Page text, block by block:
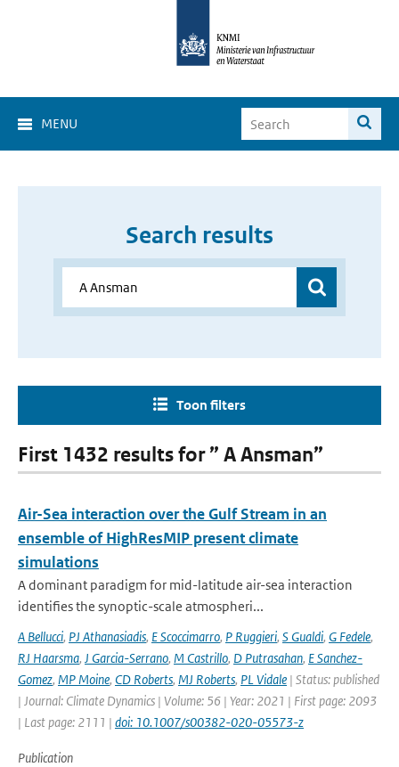
MENU
Search results
Toon filters
First 1432 results for ” A Ansman”
Air-Sea interaction over the Gulf Stream in an
ensemble of HighResMIP present climate
simulations
A dominant paradigm for mid-latitude air-sea interaction
identifies the synoptic-scale atmospheri...
A Bellucci, PJ Athanasiadis, E Scoccimarro, P Ruggieri, S Gualdi, G Fedele,
RJ Haarsma, J Garcia-Serrano, M Castrillo, D Putrasahan, E Sanchez-
Gomez, MP Moine, CD Roberts, MJ Roberts, PL Vidale | Status: published
| Journal: Climate Dynamics | Volume: 56 | Year: 2021 | First page: 2093
| Last page: 2111 | doi: 10.1007/s00382-020-05573-z
Publication